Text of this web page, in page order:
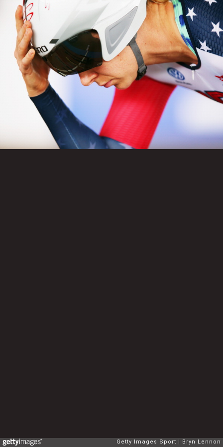
Getty Images Sport Bryn Lennon